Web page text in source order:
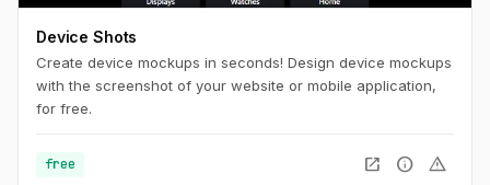
Device Shots
Create device mockups in seconds! Design device mockups
with the screenshot of your website or mobile application,
for free.
free open_in_new info warning